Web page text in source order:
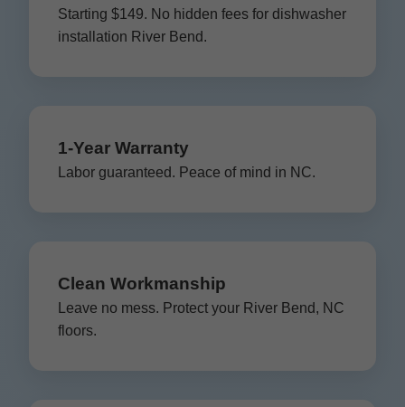
Starting $149. No hidden fees for dishwasher
installation River Bend.
1-Year Warranty
Labor guaranteed. Peace of mind in NC.
Clean Workmanship
Leave no mess. Protect your River Bend, NC
floors.